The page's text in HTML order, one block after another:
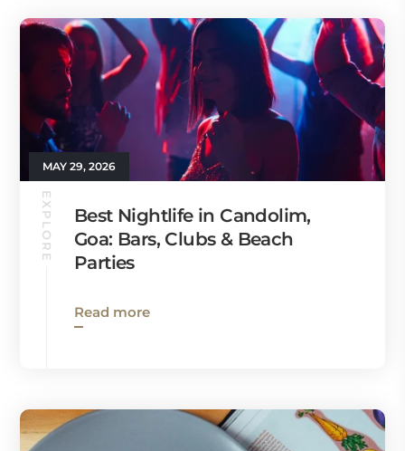
MAY 29, 2026
EXPLORE
Best Nightlife in Candolim,
Goa: Bars, Clubs & Beach
Parties
Read more